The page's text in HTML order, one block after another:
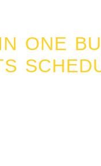
ONE